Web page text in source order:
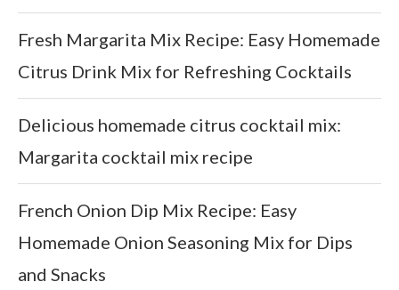
Fresh Margarita Mix Recipe: Easy Homemade
Citrus Drink Mix for Refreshing Cocktails
Delicious homemade citrus cocktail mix:
Margarita cocktail mix recipe
French Onion Dip Mix Recipe: Easy
Homemade Onion Seasoning Mix for Dips
and Snacks